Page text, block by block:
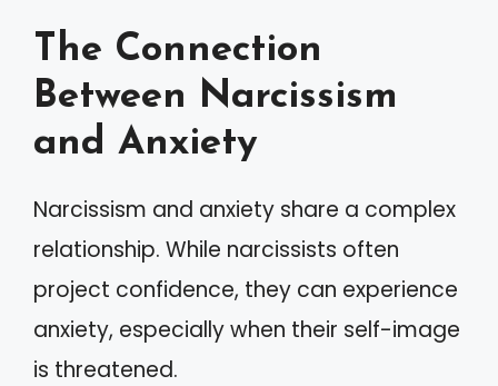
The Connection
Between Narcissism
and Anxiety
Narcissism and anxiety share a complex
relationship. While narcissists often
project confidence, they can experience
anxiety, especially when their self-image
is threatened.